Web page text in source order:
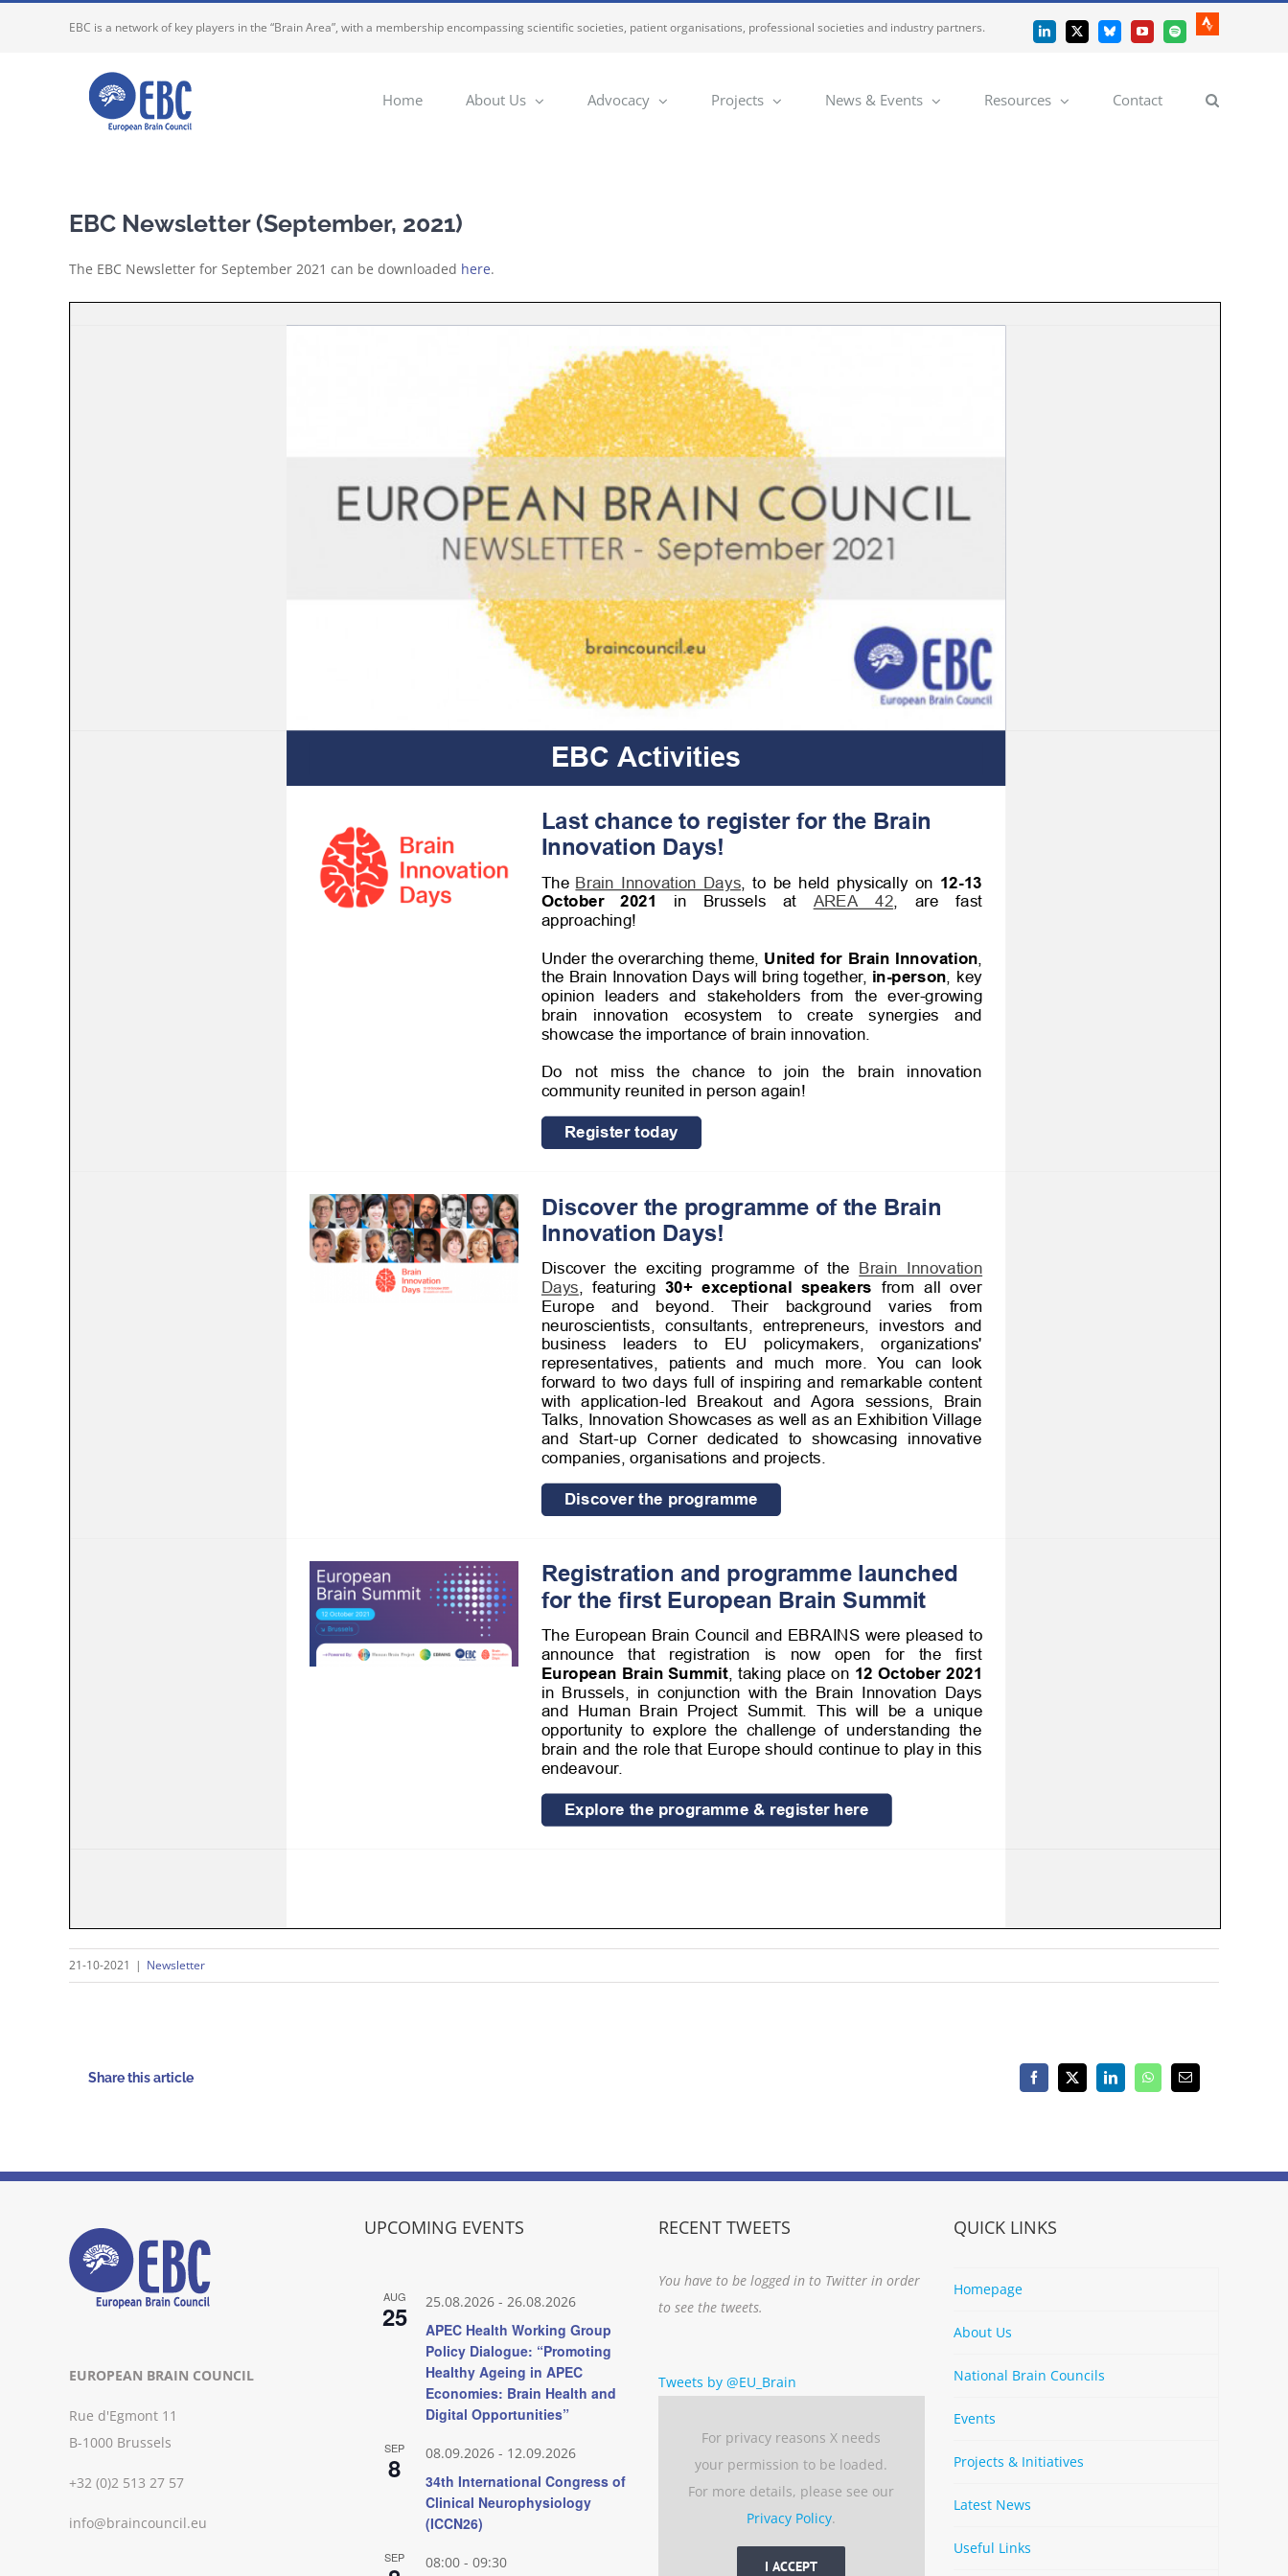
EBC is a network of key players in the “Brain Area”, with a membership encompassing scientific societies, patient organisations, professional societies and industry partners. LinkedIn
X BlueskyYouTubeSpotify
Strava
Home About Us Advocacy Projects News & Events Resources Contact
EBC Newsletter (September, 2021)
The EBC Newsletter for September 2021 can be downloaded here.
21-10-2021 | Newsletter
Share this article Facebook
X LinkedInWhatsAppEmail
EUROPEAN BRAIN COUNCIL
Rue d'Egmont 11
B-1000 Brussels
+32 (0)2 513 27 57
info@braincouncil.eu
UPCOMING EVENTS
AUG
25 25.08.2026- 26.08.2026
APEC Health Working Group
Policy Dialogue: “Promoting
Healthy Ageing in APEC
Economies: Brain Health and
Digital Opportunities”
SEP
8 08.09.2026- 12.09.2026
34th International Congress of
Clinical Neurophysiology
(ICCN26)
SEP 08:00- 09:30
RECENT TWEETS
You have to be logged in to Twitter in order
to see the tweets.
Tweets by @EU_Brain
For privacy reasons X needs
your permission to be loaded.
For more details, please see our
Privacy Policy.
I ACCEPT
QUICK LINKS
Homepage
About Us
National Brain Councils
Events
Projects & Initiatives
Latest News
Useful Links